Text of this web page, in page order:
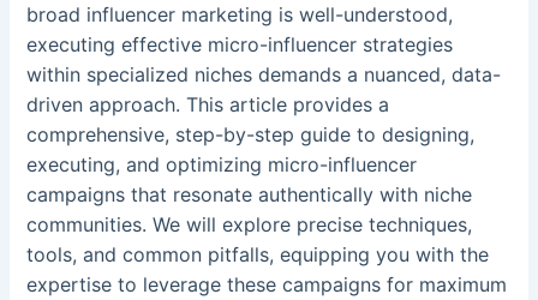
broad influencer marketing is well-understood,
executing effective micro-influencer strategies
within specialized niches demands a nuanced, data-
driven approach. This article provides a
comprehensive, step-by-step guide to designing,
executing, and optimizing micro-influencer
campaigns that resonate authentically with niche
communities. We will explore precise techniques,
tools, and common pitfalls, equipping you with the
expertise to leverage these campaigns for maximum